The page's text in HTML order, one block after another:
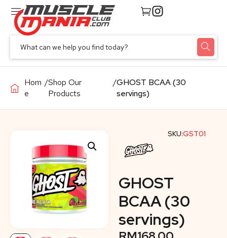
Hom
e
/Shop Our
Products
/GHOST BCAA (30
servings)
SKU:GST01
GHOST
BCAA (30
servings)